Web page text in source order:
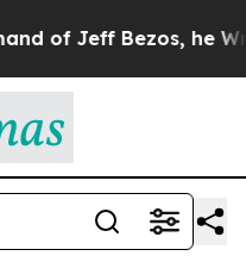
Jeff Bezos, he